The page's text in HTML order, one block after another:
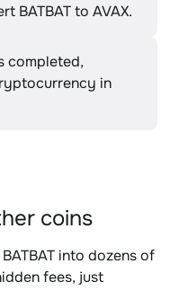
BATBAT to AVAX.
completed,
in
coins
into dozens of
fees, just